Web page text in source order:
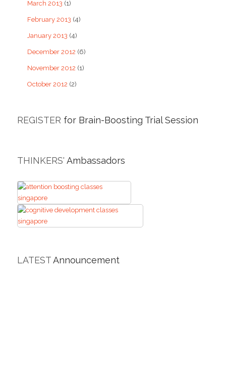
March 2013 (1)
February 2013 (4)
January 2013 (4)
December 2012 (6)
November 2012 (1)
October 2012 (2)
REGISTER for Brain-Boosting Trial Session
THINKERS' Ambassadors
LATESTAnnouncement